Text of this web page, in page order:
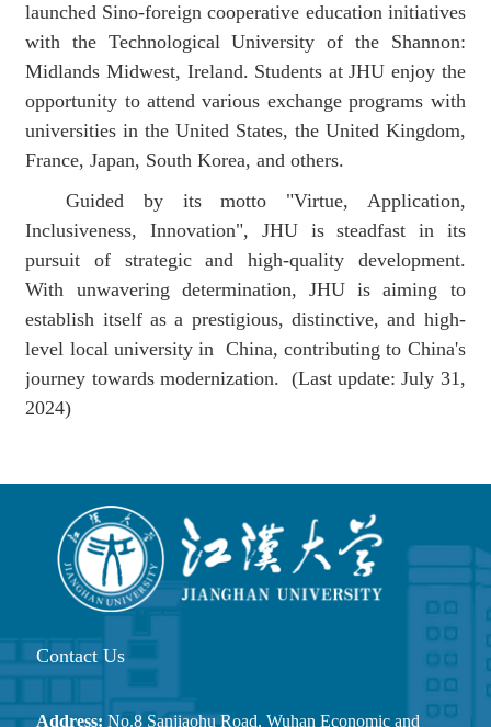
launched Sino-foreign cooperative education initiatives
with the Technological University of the Shannon:
Midlands Midwest, Ireland. Students at JHU enjoy the
opportunity to attend various exchange programs with
universities in the United States, the United Kingdom,
France, Japan, South Korea, and others.
Guided by its motto "Virtue, Application,
Inclusiveness, Innovation", JHU is steadfast in its
pursuit of strategic and high-quality development.
With unwavering determination, JHU is aiming to
establish itself as a prestigious, distinctive, and high-
level local university in China, contributing to China's
journey towards modernization. (Last update: July 31,
2024)
Contact Us
Address: No.8 Sanjiaohu Road, Wuhan Economic and